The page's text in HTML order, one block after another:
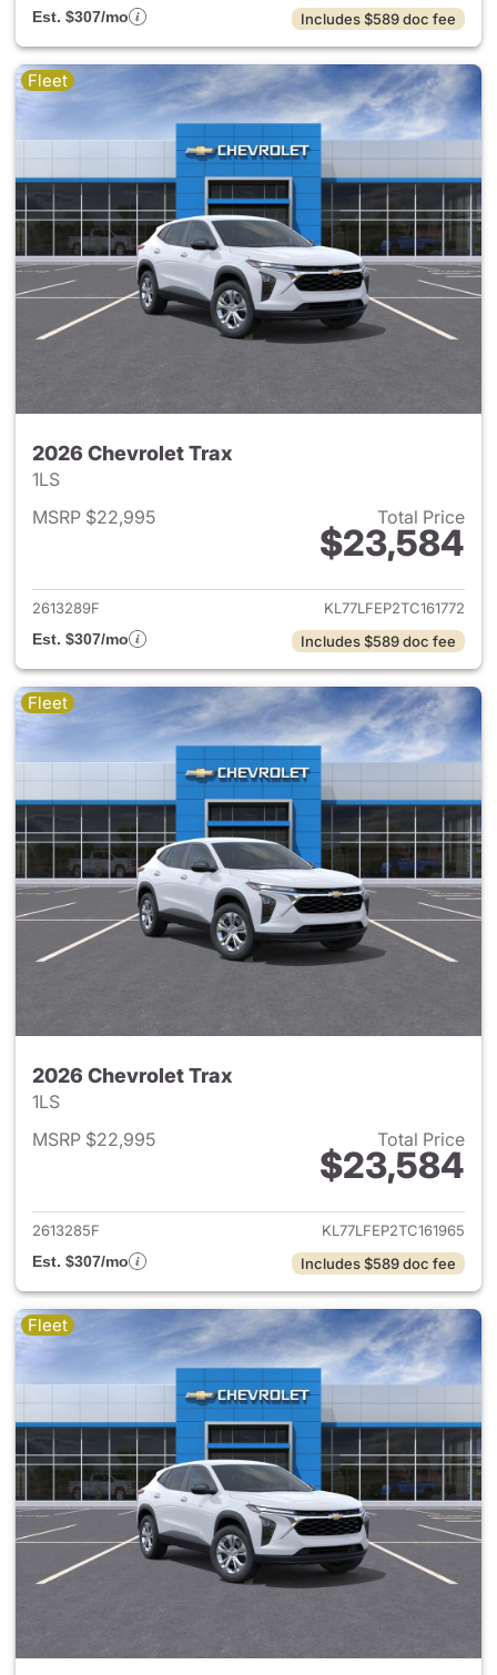
Est. $307/mo
Includes $589 doc fee
Fleet
2026 Chevrolet Trax
1LS
MSRP $22,995
Total Price
$23,584
View details for 2026
2613289F
KL77LFEP2TC161772
Est. $307/mo
Includes $589 doc fee
Fleet
2026 Chevrolet Trax
1LS
MSRP $22,995
Total Price
$23,584
View details for 2026
2613285F
KL77LFEP2TC161965
Est. $307/mo
Includes $589 doc fee
Fleet